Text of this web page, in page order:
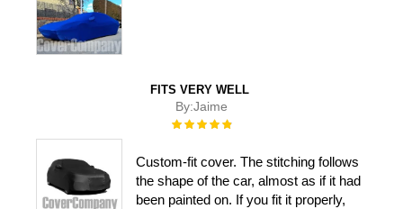
FITS VERY WELL
By:Jaime
Rating:
Custom-fit cover. The stitching follows
the shape of the car, almost as if it had
been painted on. If you fit it properly,